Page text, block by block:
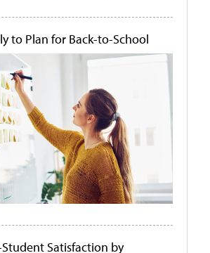
to Plan for Back-to-School
Satisfaction by